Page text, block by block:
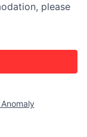
please